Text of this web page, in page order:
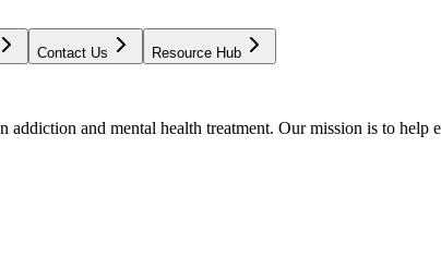
Contact Us Resource Hub
and mental health treatment. Our mission is to